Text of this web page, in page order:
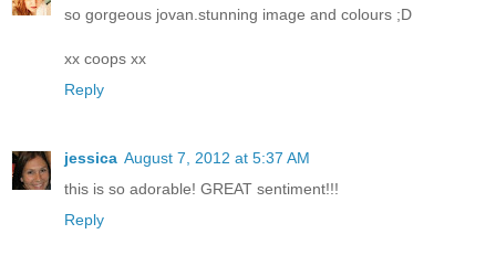
so gorgeous jovan.stunning image and colours ;D
xx coops xx
Reply
jessica August 7, 2012 at 5:37 AM
this is so adorable! GREAT sentiment!!!
Reply